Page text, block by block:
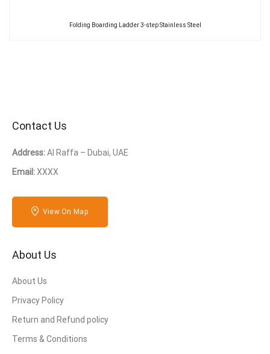
Folding Boarding Ladder 3-step Stainless Steel
Contact Us
Address:Al Raffa – Dubai, UAE
Email:XXXX
View On Map
About Us
About Us
Privacy Policy
Return and Refund policy
Terms & Conditions